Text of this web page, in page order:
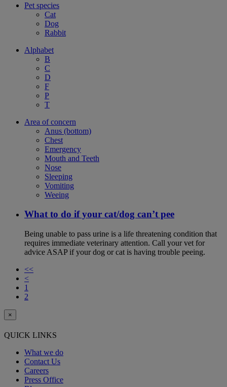
Pet species
Cat
Dog
Rabbit
Alphabet
B
C
D
F
P
T
Area of concern
Anus (bottom)
Chest
Emergency
Mouth and Teeth
Nose
Sleeping
Vomiting
Weeing
What to do if your cat/dog can’t pee
Being unable to pass urine is a life threatening condition that
requires immediate veterinary attention. Call your vet for
advice ASAP if your dog or cat is having trouble peeing.
<<
<
1
2
×
QUICK LINKS
What we do
Contact Us
Careers
Press Office